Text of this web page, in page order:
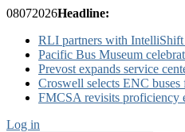
08072026Headline:
RLI partners with IntelliShift
Pacific Bus Museum
Prevost expands service
Croswell selects ENC
FMCSA revisits proficiency
Log in